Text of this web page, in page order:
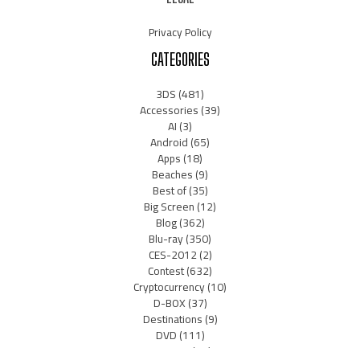
Privacy Policy
CATEGORIES
3DS(481)
Accessories(39)
AI(3)
Android(65)
Apps(18)
Beaches(9)
Best of(35)
Big Screen(12)
Blog(362)
Blu-ray(350)
CES-2012(2)
Contest(632)
Cryptocurrency(10)
D-BOX(37)
Destinations(9)
DVD(111)